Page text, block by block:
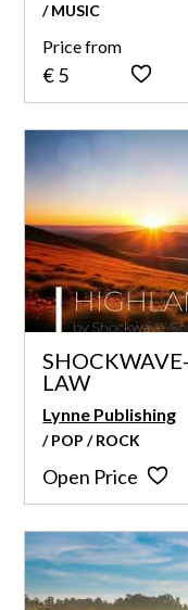
/ MUSIC
Price from
€ 5
LAW
Lynne Publishing
/ POP / ROCK
Open Price